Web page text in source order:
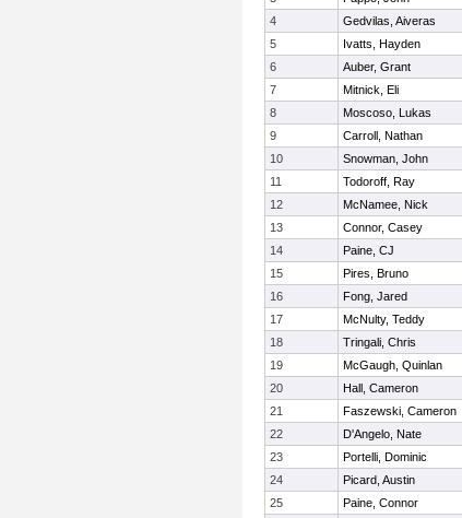
4
Gedvilas, Aiveras
5
Ivatts, Hayden
6
Auber, Grant
7
Mitnick, Eli
8
Moscoso, Lukas
9
Carroll, Nathan
10
Snowman, John
11
Todoroff, Ray
12
McNamee, Nick
13
Connor, Casey
14
Paine, CJ
15
Pires, Bruno
16
Fong, Jared
17
McNulty, Teddy
18
Tringali, Chris
19
McGaugh, Quinlan
20
Hall, Cameron
21
Faszewski, Cameron
22
D'Angelo, Nate
23
Portelli, Dominic
24
Picard, Austin
25
Paine, Connor